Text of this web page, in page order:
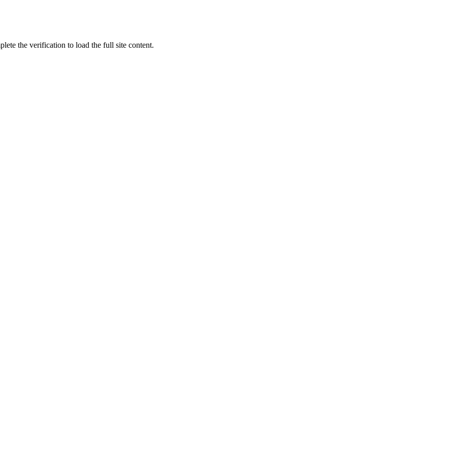
the verification to load the full site content.